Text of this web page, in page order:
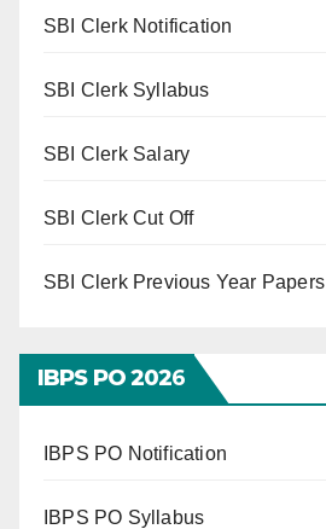
SBI Clerk Notification
SBI Clerk Syllabus
SBI Clerk Salary
SBI Clerk Cut Off
SBI Clerk Previous Year Papers
IBPS PO 2026
IBPS PO Notification
IBPS PO Syllabus